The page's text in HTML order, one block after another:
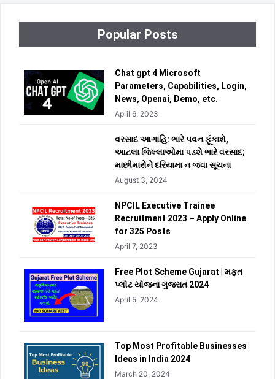
Popular Posts
Chat gpt 4 Microsoft
Parameters, Capabilities, Login,
News, Openai, Demo, etc.
April 6, 2023
વરસાદ આગાહિ: ભારે પવન ફૂંકાશે,
આટલા જિલ્લાઓમા પડશે ભારે વરસાદ;
માછીમારોને દરિયામા ન જવા સૂચના
August 3, 2024
NPCIL Executive Trainee
Recruitment 2023 – Apply Online
for 325 Posts
April 7, 2023
Free Plot Scheme Gujarat | મફત
પ્લોટ યોજના ગુજરાત 2024
April 5, 2024
Top Most Profitable Businesses
Ideas in India 2024
March 20, 2024